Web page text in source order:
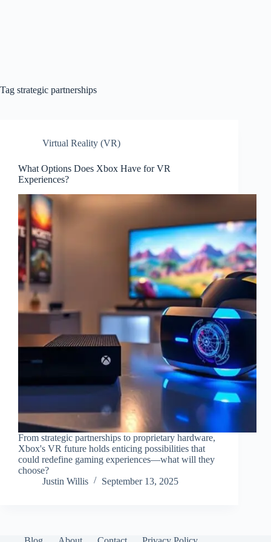
Tag strategic partnerships
Virtual Reality (VR)
What Options Does Xbox Have for VR
Experiences?
From strategic partnerships to proprietary hardware,
Xbox's VR future holds enticing possibilities that
could redefine gaming experiences—what will they
choose?
Justin Willis
September 13, 2025